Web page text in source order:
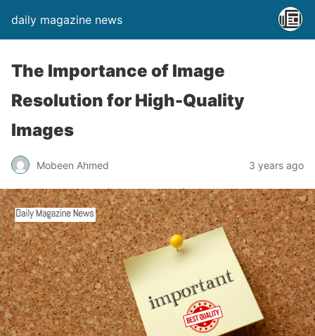
daily magazine news
The Importance of Image
Resolution for High-Quality
Images
Mobeen Ahmed 3 years ago